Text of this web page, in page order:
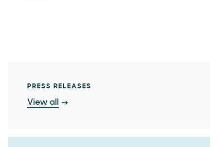
PRESS RELEASES
View all